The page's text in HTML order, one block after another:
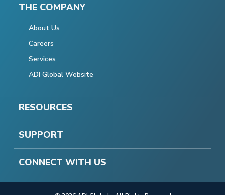
THE COMPANY
About Us
Careers
Services
ADI Global Website
RESOURCES
SUPPORT
CONNECT WITH US